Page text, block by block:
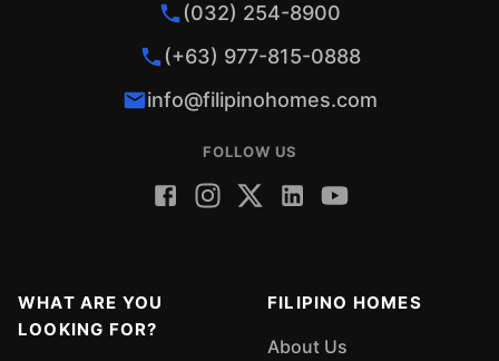
(032) 254-8900
(+63) 977-815-0888
info@filipinohomes.com
FOLLOW US
WHAT ARE YOU
LOOKING FOR?
FILIPINO HOMES
About Us